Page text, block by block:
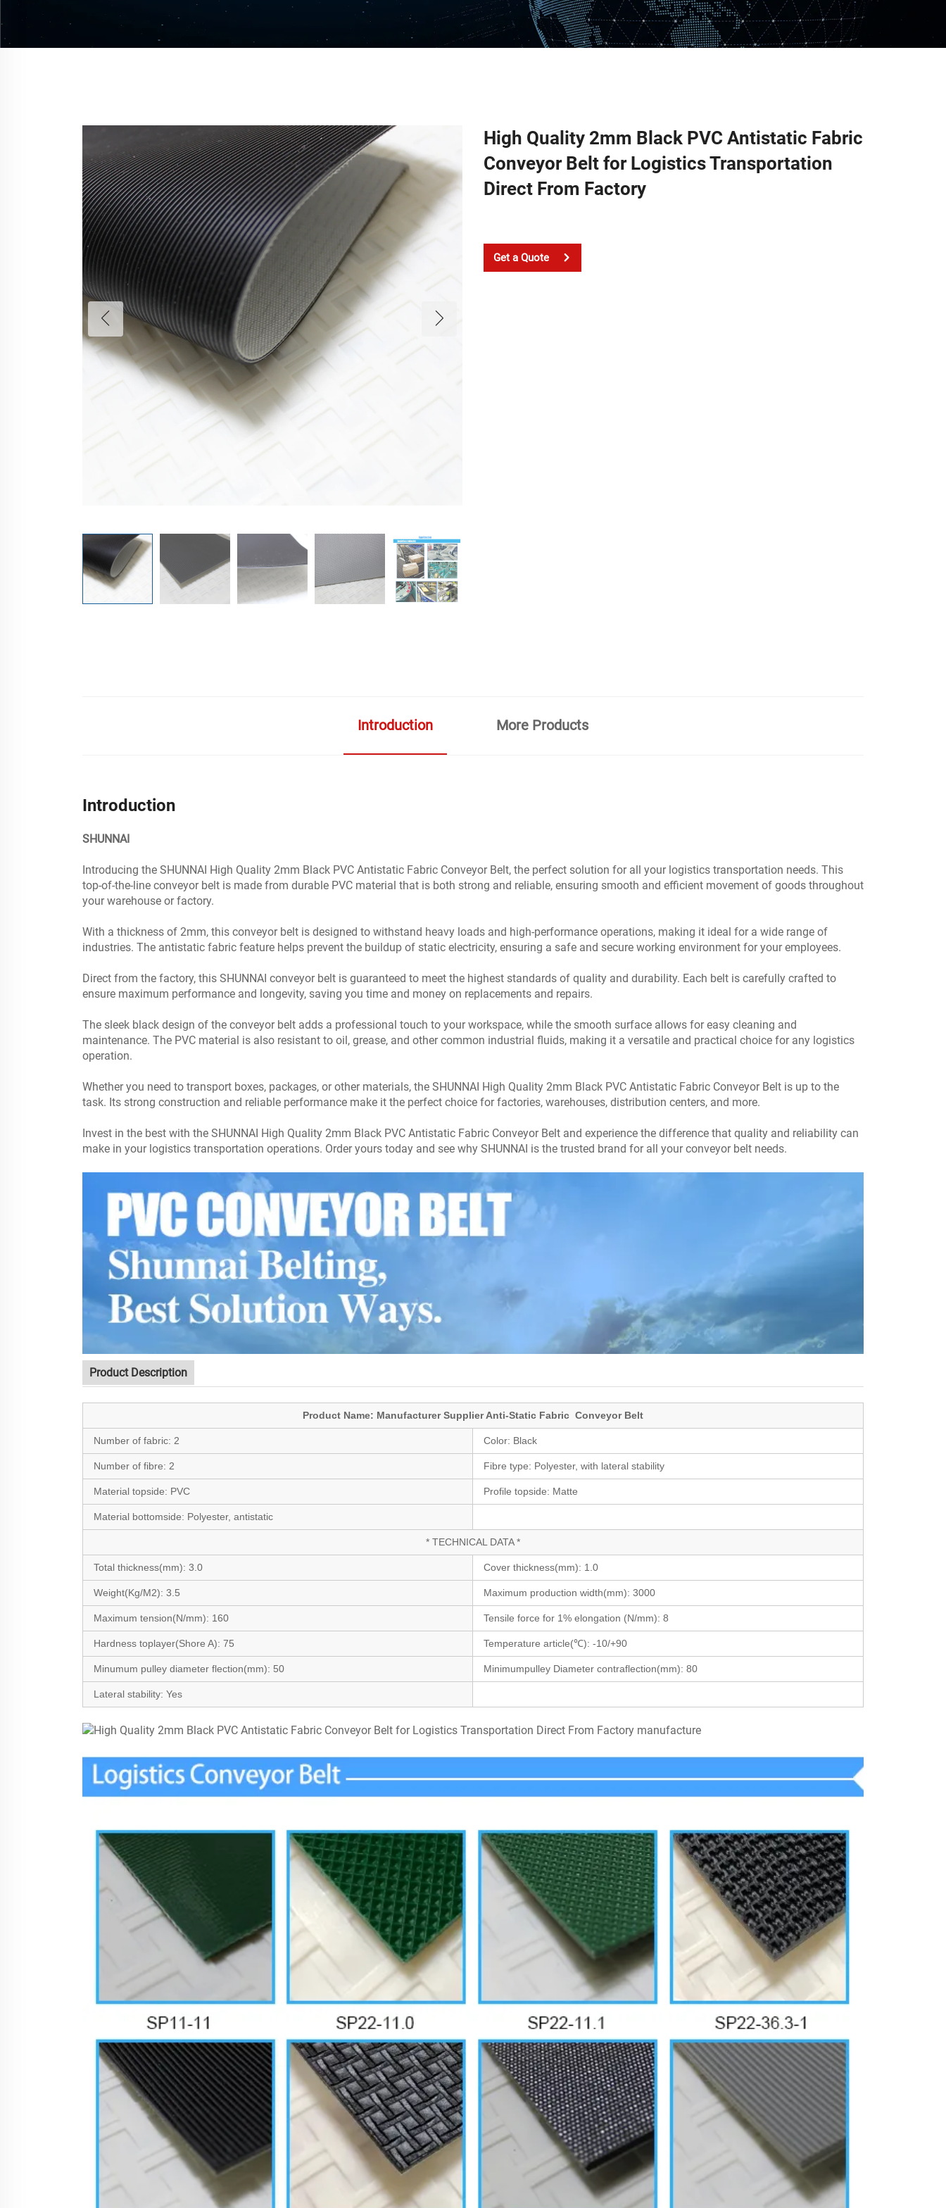
High Quality 2mm Black PVC Antistatic Fabric
Conveyor Belt for Logistics Transportation
Direct From Factory
Get a Quote
Introduction More Products
Introduction
SHUNNAI
Introducing the SHUNNAI High Quality 2mm Black PVC Antistatic Fabric Conveyor Belt, the perfect solution for all your logistics transportation needs. This
top-of-the-line conveyor belt is made from durable PVC material that is both strong and reliable, ensuring smooth and efficient movement of goods throughout
your warehouse or factory.
With a thickness of 2mm, this conveyor belt is designed to withstand heavy loads and high-performance operations, making it ideal for a wide range of
industries. The antistatic fabric feature helps prevent the buildup of static electricity, ensuring a safe and secure working environment for your employees.
Direct from the factory, this SHUNNAI conveyor belt is guaranteed to meet the highest standards of quality and durability. Each belt is carefully crafted to
ensure maximum performance and longevity, saving you time and money on replacements and repairs.
The sleek black design of the conveyor belt adds a professional touch to your workspace, while the smooth surface allows for easy cleaning and
maintenance. The PVC material is also resistant to oil, grease, and other common industrial fluids, making it a versatile and practical choice for any logistics
operation.
Whether you need to transport boxes, packages, or other materials, the SHUNNAI High Quality 2mm Black PVC Antistatic Fabric Conveyor Belt is up to the
task. Its strong construction and reliable performance make it the perfect choice for factories, warehouses, distribution centers, and more.
Invest in the best with the SHUNNAI High Quality 2mm Black PVC Antistatic Fabric Conveyor Belt and experience the difference that quality and reliability can
make in your logistics transportation operations. Order yours today and see why SHUNNAI is the trusted brand for all your conveyor belt needs.
Product Description
Product Name: Manufacturer Supplier Anti-Static Fabric Conveyor Belt
Number of fabric: 2 Color: Black
Number of fibre: 2 Fibre type: Polyester, with lateral stability
Material topside: PVC Profile topside: Matte
Material bottomside: Polyester, antistatic
* TECHNICAL DATA *
Total thickness(mm): 3.0 Cover thickness(mm): 1.0
Weight(Kg/M2): 3.5 Maximum production width(mm): 3000
Maximum tension(N/mm): 160 Tensile force for 1% elongation (N/mm): 8
Hardness toplayer(Shore A): 75 Temperature article(℃): -10/+90
Minumum pulley diameter flection(mm): 50 Minimumpulley Diameter contraflection(mm): 80
Lateral stability: Yes